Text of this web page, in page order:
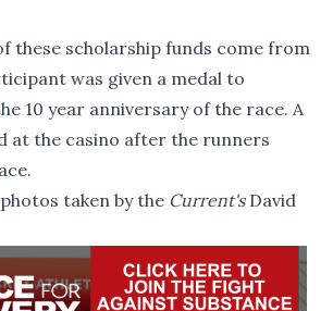
these scholarship funds come from
was given a medal to
10 year anniversary of the race. A
at the casino after the runners
taken by the Current'sDavid